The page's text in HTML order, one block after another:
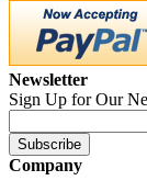
Newsletter
Sign Up for Our
Subscribe
Company